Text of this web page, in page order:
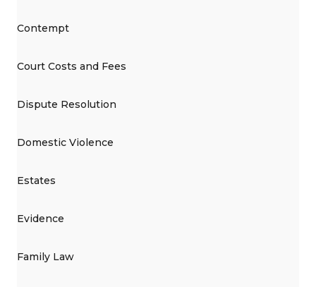
Contempt
Court Costs and Fees
Dispute Resolution
Domestic Violence
Estates
Evidence
Family Law